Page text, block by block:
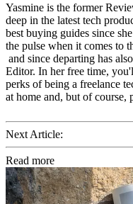
Yasmine is the former
deep in the latest tech
best buying guides since
the pulse when it comes to
and since departing has
Editor. In her free time,
perks of being a freelance
at home and, but of course,
Next Article:
Read more